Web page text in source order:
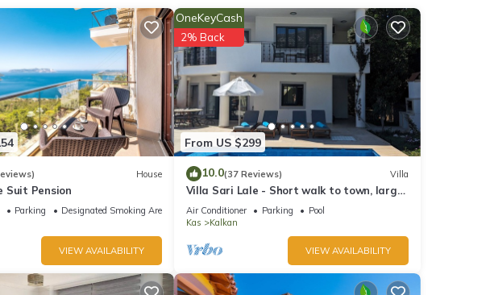
House
Suit Pension
Parking
Designated Smoking Area
VIEW AVAILABILITY
From US $299
OneKeyCash
2% Back
10.0(37 Reviews) Villa
Villa Sari Lale - Short walk to town, large
private pool, Sleeps 10
Air Conditioner Parking
Pool
Kas
Kalkan
VIEW AVAILABILITY